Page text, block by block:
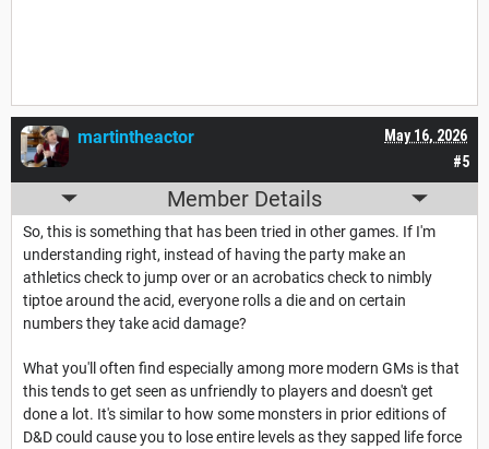
#5
May 16, 2026
martintheactor
Member Details
So, this is something that has been tried in other games. If I'm
understanding right, instead of having the party make an
athletics check to jump over or an acrobatics check to nimbly
tiptoe around the acid, everyone rolls a die and on certain
numbers they take acid damage?
What you'll often find especially among more modern GMs is that
this tends to get seen as unfriendly to players and doesn't get
done a lot. It's similar to how some monsters in prior editions of
D&D could cause you to lose entire levels as they sapped life force